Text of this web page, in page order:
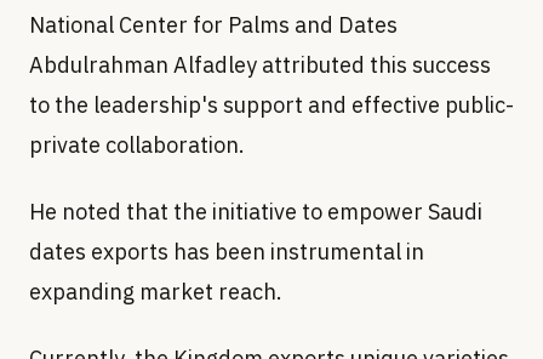
National Center for Palms and Dates
Abdulrahman Alfadley attributed this success
to the leadership's support and effective public-
private collaboration.
He noted that the initiative to empower Saudi
dates exports has been instrumental in
expanding market reach.